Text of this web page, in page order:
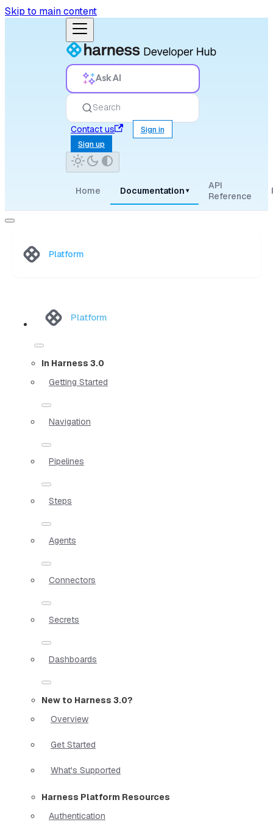
Skip to main content
Ask AI
Search
Contact us
Sign in
Sign up
Home Documentation ▾
API
Reference
Platform
Platform
In Harness 3.0
Getting Started
Navigation
Pipelines
Steps
Agents
Connectors
Secrets
Dashboards
New to Harness 3.0?
Overview
Get Started
What's Supported
Harness Platform Resources
Authentication